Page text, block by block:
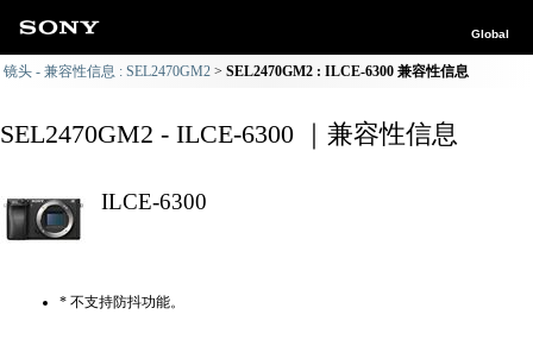
Global
镜头 - 兼容性信息 : SEL2470GM2 SEL2470GM2 : ILCE-6300 兼容性信息
SEL2470GM2 - ILCE-6300 ｜兼容性信息
ILCE-6300
* 不支持防抖功能。